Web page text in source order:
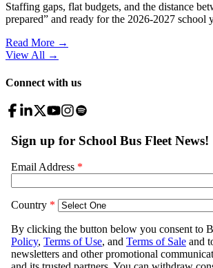
Staffing gaps, flat budgets, and the distance
prepared” and ready for the 2026-2027 school
Read More →
View All →
Connect with us